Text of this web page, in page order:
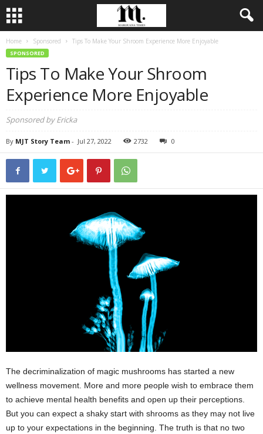
Home Sponsored Tips To Make Your Shroom Experience More Enjoyable
SPONSORED
Tips To Make Your Shroom
Experience More Enjoyable
Sponsored by Ericka
By MJT Story Team - Jul 27, 2022 2732 0
The decriminalization of magic mushrooms has started a new
wellness movement. More and more people wish to embrace them
to achieve mental health benefits and open up their perceptions.
But you can expect a shaky start with shrooms as they may not live
up to your expectations in the beginning. The truth is that no two